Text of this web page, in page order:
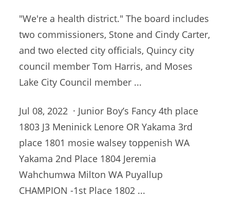
"We're a health district." The board includes
two commissioners, Stone and Cindy Carter,
and two elected city officials, Quincy city
council member Tom Harris, and Moses
Lake City Council member ...
Jul 08, 2022 · Junior Boy’s Fancy 4th place
1803 J3 Meninick Lenore OR Yakama3rd
place 1801 mosie walsey toppenish WA
Yakama 2nd Place 1804 Jeremia
Wahchumwa Milton WA Puyallup
CHAMPION -1st Place 1802 ...